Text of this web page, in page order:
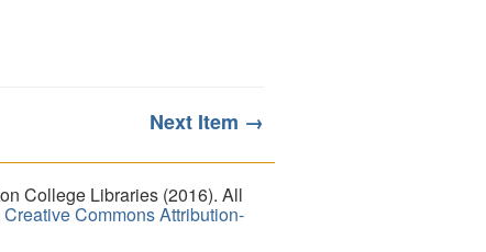
Next Item →
College Libraries (2016). All
Creative Commons Attribution-